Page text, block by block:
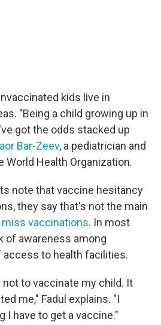
kids live in
"Being a child growing up in
got the odds stacked up
Bar-Zeev, a pediatrician and
World Health Organization.
note that vaccine hesitancy
they say that's not the main
miss vaccinations. In most
of awareness among
access to health facilities.
to vaccinate my child. It
me," Fadul explains. "I
I have to get a vaccine."